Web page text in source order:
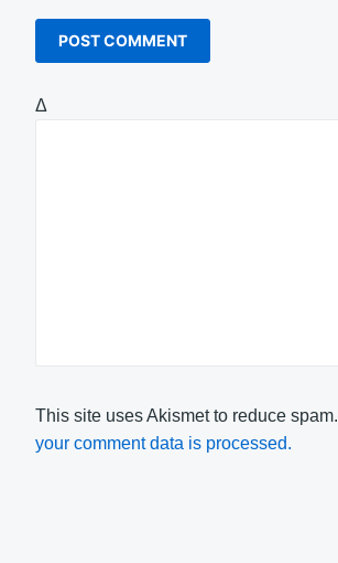
Δ
This site uses Akismet to reduce spam.
your comment data is processed.